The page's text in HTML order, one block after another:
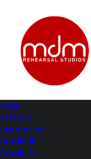
HOME
ABOUT US
OUR STUDIOS
Studio 10
Studio 3